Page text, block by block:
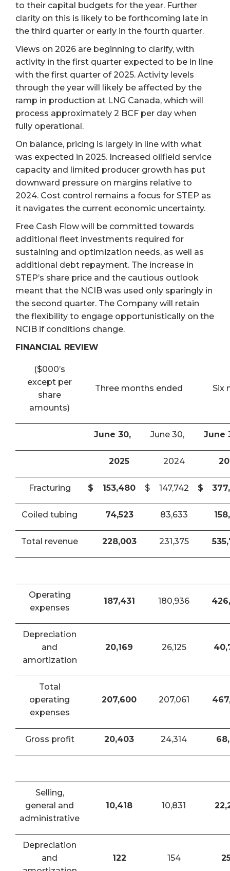
to their capital budgets for the year. Further
clarity on this is likely to be forthcoming late in
the third quarter or early in the fourth quarter.
Views on 2026 are beginning to clarify, with
activity in the first quarter expected to be in line
with the first quarter of 2025. Activity levels
through the year will likely be affected by the
ramp in production at LNG Canada, which will
process approximately 2 BCF per day when
fully operational.
On balance, pricing is largely in line with what
was expected in 2025. Increased oilfield service
capacity and limited producer growth has put
downward pressure on margins relative to
2024. Cost control remains a focus for STEP as
it navigates the current economic uncertainty.
Free Cash Flow will be committed towards
additional fleet investments required for
sustaining and optimization needs, as well as
additional debt repayment. The increase in
STEP’s share price and the cautious outlook
meant that the NCIB was used only sparingly in
the second quarter. The Company will retain
the flexibility to engage opportunistically on the
NCIB if conditions change.
FINANCIAL REVIEW
($000’s
except per
share
amounts)
Three months ended Six
June 30, June 30, June
2025 2024
Fracturing $ 153,480 $ 147,742 $
Coiled tubing 74,523 83,633
Total revenue 228,003 231,375
Operating
expenses
187,431 180,936
Depreciation
and
amortization
20,169 26,125
Total
operating
expenses
207,600 207,061
Gross profit 20,403 24,314
Selling,
general and
administrative
10,418 10,831
Depreciation
and
122 154